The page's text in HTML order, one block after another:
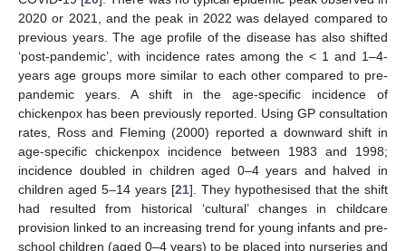
2020 or 2021, and the peak in 2022 was delayed compared to
previous years. The age profile of the disease has also shifted
‘post-pandemic’, with incidence rates among the < 1 and 1–4-
years age groups more similar to each other compared to pre-
pandemic years. A shift in the age-specific incidence of
chickenpox has been previously reported. Using GP consultation
rates, Ross and Fleming (2000) reported a downward shift in
age-specific chickenpox incidence between 1983 and 1998;
incidence doubled in children aged 0–4 years and halved in
children aged 5–14 years [21]. They hypothesised that the shift
had resulted from historical ‘cultural’ changes in childcare
provision linked to an increasing trend for young infants and pre-
school children (aged 0–4 years) to be placed into nurseries and